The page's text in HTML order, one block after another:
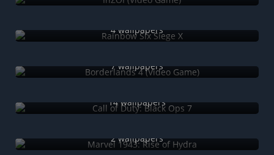
4 wallpapers
7 wallpapers
14 wallpapers
2 wallpapers